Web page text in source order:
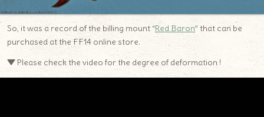
So, it was a record of the billing mount “Red Baron” that can be
purchased at the FF14 online store.
▼ Please check the video for the degree of deformation !